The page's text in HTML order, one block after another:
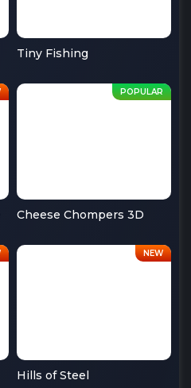
Tiny Fishing
Cheese Chompers 3D
Hills of Steel